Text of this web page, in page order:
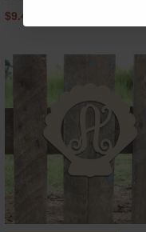
$9.42